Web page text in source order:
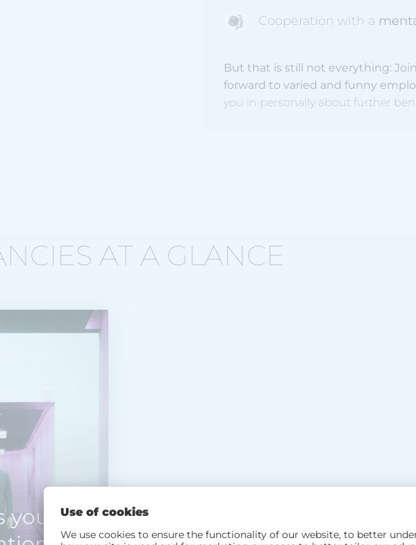
Cooperation with a
But that is still not everything:
forward to varied and funny
you in personally about further
AT A GLANCE